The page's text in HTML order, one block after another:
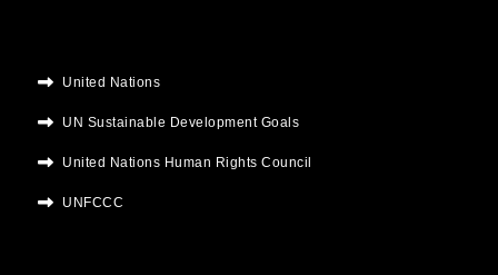
United Nations
UN Sustainable Development Goals
United Nations Human Rights Council
UNFCCC